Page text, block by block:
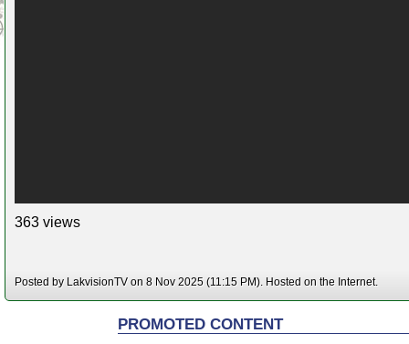
363 views
Posted by LakvisionTV on 8 Nov 2025 (11:15 PM). Hosted on the Internet.